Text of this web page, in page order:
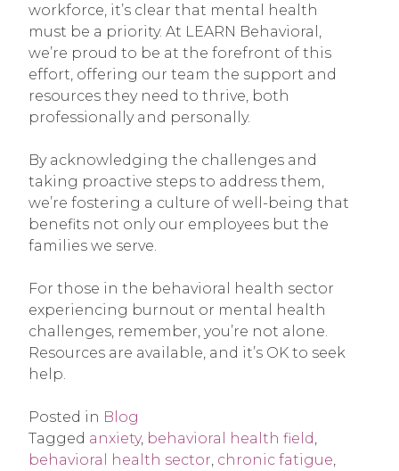
workforce, it’s clear that mental health
must be a priority. At LEARN Behavioral,
we’re proud to be at the forefront of this
effort, offering our team the support and
resources they need to thrive, both
professionally and personally.
By acknowledging the challenges and
taking proactive steps to address them,
we’re fostering a culture of well-being that
benefits not only our employees but the
families we serve.
For those in the behavioral health sector
experiencing burnout or mental health
challenges, remember, you’re not alone.
Resources are available, and it’s OK to seek
help.
Posted in Blog
Tagged anxiety, behavioral health field,
behavioral health sector, chronic fatigue,